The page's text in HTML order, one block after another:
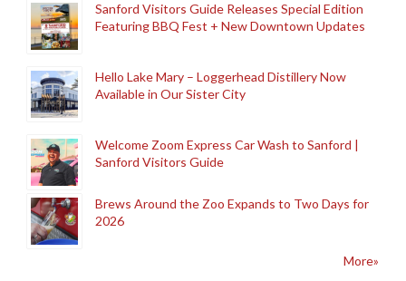
Sanford Visitors Guide Releases Special Edition
Featuring BBQ Fest + New Downtown Updates
Hello Lake Mary – Loggerhead Distillery Now
Available in Our Sister City
Welcome Zoom Express Car Wash to Sanford |
Sanford Visitors Guide
Brews Around the Zoo Expands to Two Days for
2026
More»